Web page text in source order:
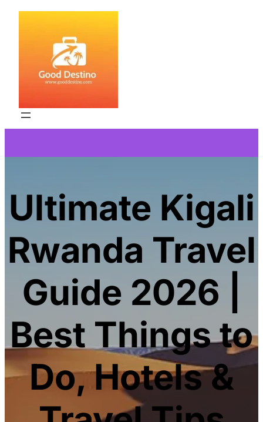
Skip
Ultimate Kigali
Rwanda Travel
Guide 2026 |
Best Things to
Do, Hotels &